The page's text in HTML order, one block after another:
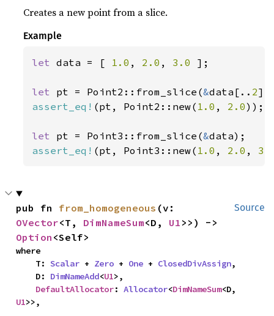
Creates a new point from a slice.
Example
let data = [ 1.0 , 2.0 , 3.0 ];
let pt = Point2::from_slice(&data[.. 2
assert_eq! (pt, Point2::new( 1.0 , 2.0));
let pt = Point3::from_slice(&
assert_eq! (pt, Point3::new( 1.0 , 2.0 ,
Source
pub fn from_homogeneous
OVector<T, DimNameSum<D, U1
Option <Self>
where
    T:
Scalar + Zero + One + ClosedDivAssign,
    D:
DimNameAdd<U1>,
DefaultAllocator: Allocator<DimNameSum
U1>>,